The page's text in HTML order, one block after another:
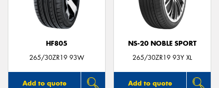
HF805
265/30ZR19 93W
Add to quote
NS-20 NOBLE SPORT
265/30ZR19 93Y XL
Add to quote